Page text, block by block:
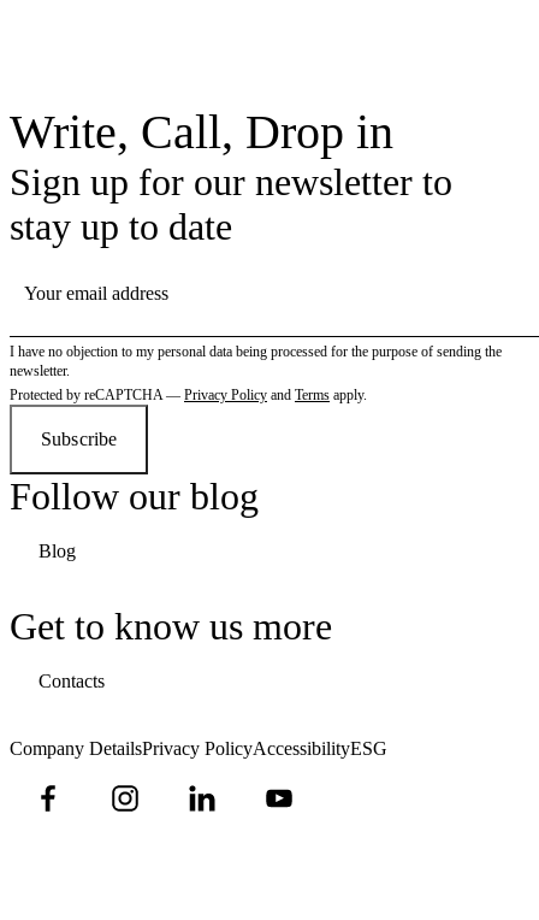
Write, Call, Drop in
Sign up for our newsletter to
stay up to date
I have no objection to my personal data being processed for the purpose of sending the
newsletter.
Protected by reCAPTCHA — Privacy Policy and Terms apply.
Subscribe
Follow our blog
Blog
Get to know us more
Contacts
Company DetailsPrivacy PolicyAccessibilityESG